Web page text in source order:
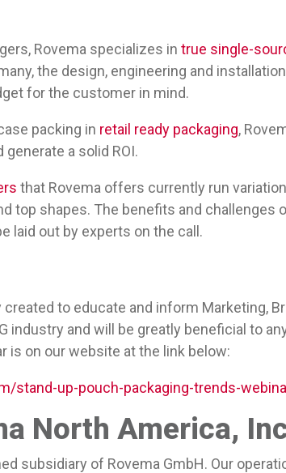
Rovema specializes in true single-
the design, engineering and
for the customer in mind.
packing in retail ready packaging,
a solid ROI.
that Rovema offers currently run
top shapes. The benefits and
laid out by experts on the call.
to educate and inform Marketing,
industry and will be greatly beneficial to
is on our website at the link below:
stand-up-pouch-packaging-trends-
North America,
subsidiary of Rovema GmbH. Our